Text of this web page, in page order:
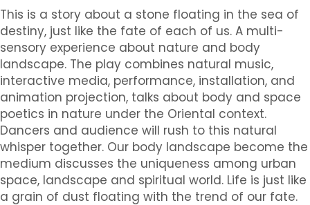
This is a story about a stone floating in the sea of
destiny, just like the fate of each of us. A multi-
sensory experience about nature and body
landscape. The play combines natural music,
interactive media, performance, installation, and
animation projection, talks about body and space
poetics in nature under the Oriental context.
Dancers and audience will rush to this natural
whisper together. Our body landscape become the
medium discusses the uniqueness among urban
space, landscape and spiritual world. Life is just like
a grain of dust floating with the trend of our fate.